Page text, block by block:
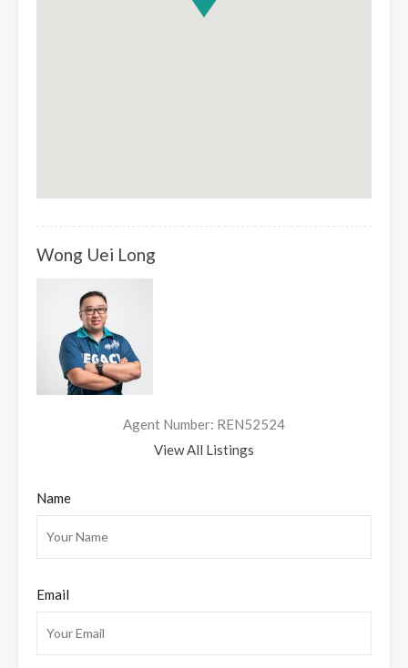
Wong Uei Long
Agent Number: REN52524
View All Listings
Name
Email